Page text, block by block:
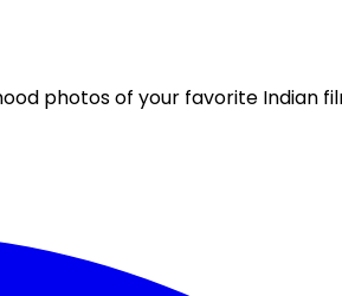
photos of your favorite Indian